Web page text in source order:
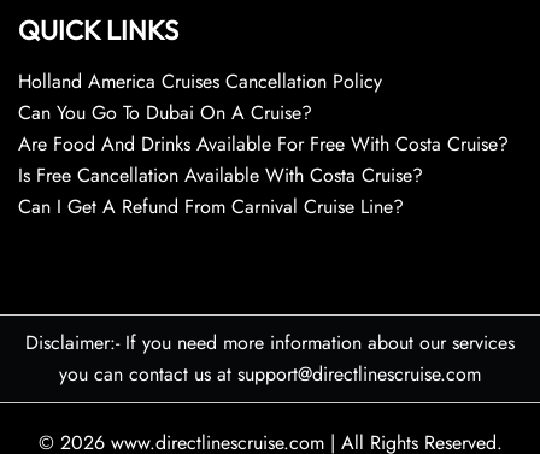
QUICK LINKS
Holland America Cruises Cancellation Policy
Can You Go To Dubai On A Cruise?
Are Food And Drinks Available For Free With Costa Cruise?
Is Free Cancellation Available With Costa Cruise?
Can I Get A Refund From Carnival Cruise Line?
Disclaimer:- If you need more information about our services
you can contact us at support@directlinescruise.com
© 2026 www.directlinescruise.com | All Rights Reserved.